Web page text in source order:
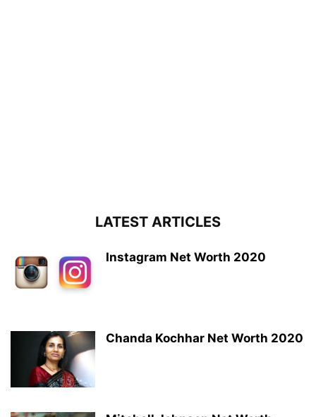
LATEST ARTICLES
Instagram Net Worth 2020
Chanda Kochhar Net Worth 2020